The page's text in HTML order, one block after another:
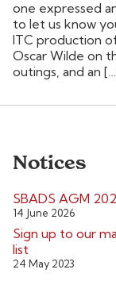
one expressed
to let us know
ITC production
Oscar Wilde on
outings, and an
Notices
SBADS AGM
14 June 2026
Sign up to our
list
24 May 2023